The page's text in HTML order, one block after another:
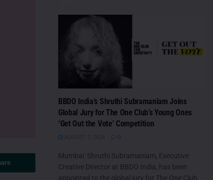
BBDO India’s Shruthi Subramaniam Joins
Global Jury for The One Club’s Young Ones
‘Get Out the Vote’ Competition
Mumbai: Shruthi Subramaniam, Executive
Creative Director at BBDO India, has been
appointed to the global jury for The One Club